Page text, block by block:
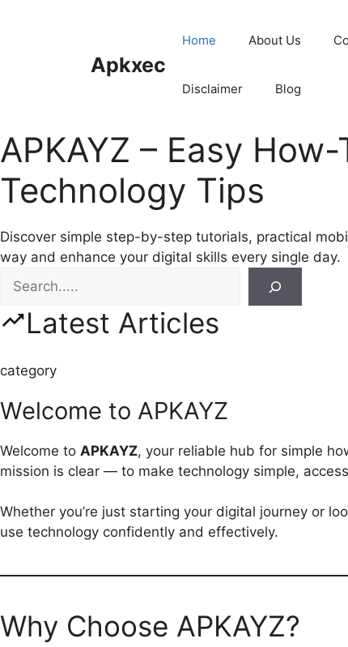
Apkxec
Home About Us
Disclaimer Blog
APKAYZ – Easy
Technology Tips
Discover simple step-by-step tutorials, practical
way and enhance your digital skills every single day.
Search
Latest Articles
category
Welcome to APKAYZ
Welcome to APKAYZ, your reliable hub for simple
mission is clear — to make technology simple,
Whether you’re just starting your digital journey or
use technology confidently and effectively.
Why Choose APKAYZ?